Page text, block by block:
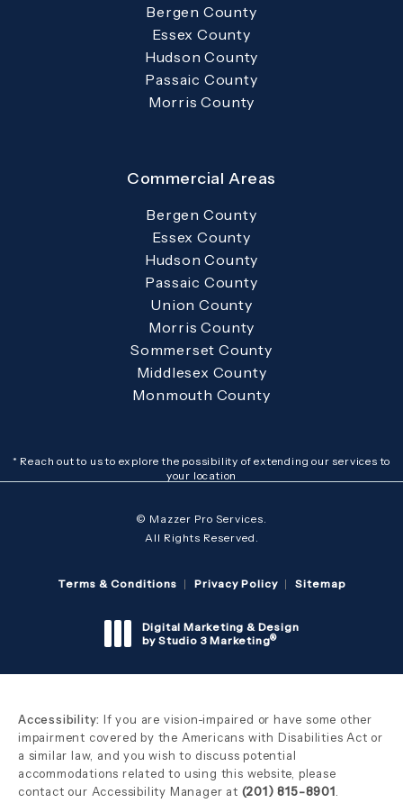
Bergen County
Essex County
Hudson County
Passaic County
Morris County
Commercial Areas
Bergen County
Essex County
Hudson County
Passaic County
Union County
Morris County
Sommerset County
Middlesex County
Monmouth County
* Reach out to us to explore the possibility of extending our services to
your location
© Mazzer Pro Services.
All Rights Reserved.
Terms & Conditions Privacy Policy Sitemap
Digital Marketing & Design
by Studio 3 Marketing®
Accessibility: If you are vision-impaired or have some other
impairment covered by the Americans with Disabilities Act or
a similar law, and you wish to discuss potential
accommodations related to using this website, please
contact our Accessibility Manager at (201) 815-8901